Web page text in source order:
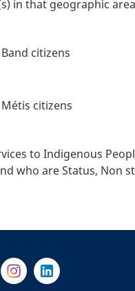
in that geographic area
citizens
citizens
to Indigenous
who are Status, Non
on YouTube
Visit Us on Instagram
Visit Us on